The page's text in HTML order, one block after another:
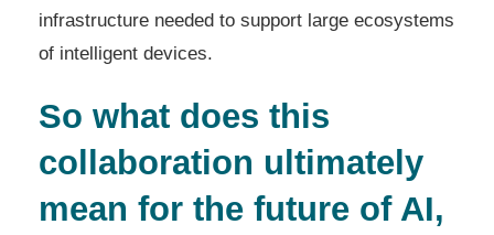
infrastructure needed to support large ecosystems
of intelligent devices.
So what does this
collaboration ultimately
mean for the future of AI,